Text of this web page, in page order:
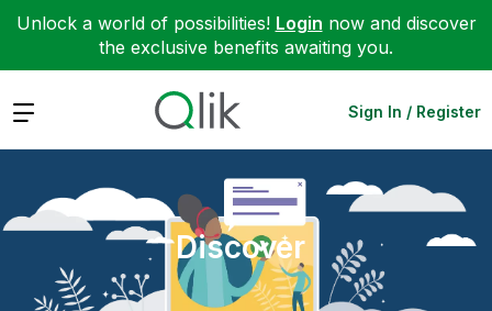
Unlock a world of possibilities! Login now and discover
the exclusive benefits awaiting you.
Expand Sign In / Register
Discover